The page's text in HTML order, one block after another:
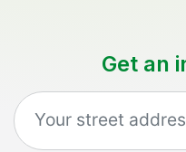
Get an